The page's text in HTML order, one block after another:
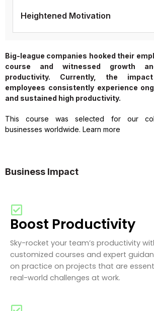
Heightened Motivation
Big-league companies hooked their
course and witnessed growth
productivity. Currently, the
employees consistently experience
and sustained high productivity.
This course was selected for our
businesses worldwide. Learn more
Business Impact
Boost Productivity
Sky-rocket your team’s productivity
customized courses and expert
on practice on projects that are
real-world challenges at work.